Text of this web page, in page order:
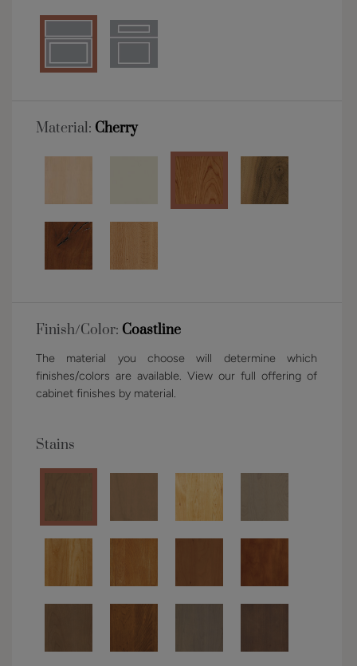
Material: Cherry
Finish/Color: Coastline
The material you choose will determine which
finishes/colors are available. View our full offering of
cabinet finishes by material.
Stains